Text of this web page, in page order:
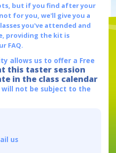
but if you find after your
for you, we'll give you a
you've attended and
providing the kit is
FAQ.
allows us to offer a Free
this taster session
in the class calendar
will not be subject to the
us